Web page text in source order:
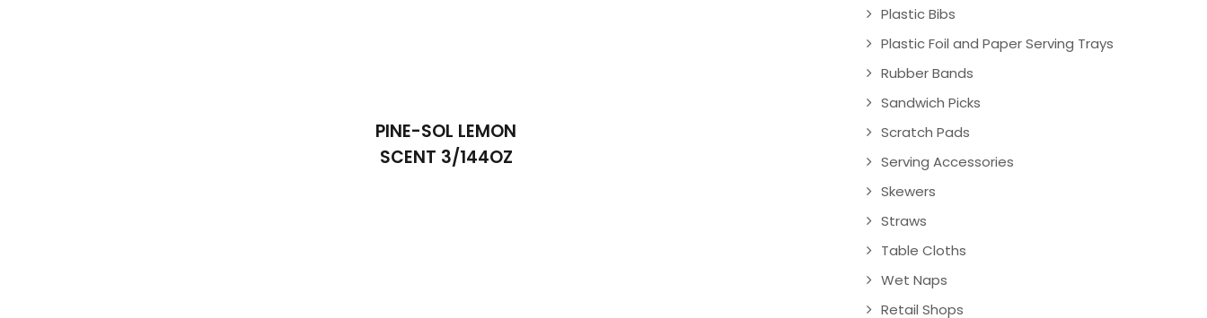
PINE-SOL LEMON
SCENT 3/144OZ
Plastic Bibs
Plastic Foil and Paper Serving Trays
Rubber Bands
Sandwich Picks
Scratch Pads
Serving Accessories
Skewers
Straws
Table Cloths
Wet Naps
Retail Shops